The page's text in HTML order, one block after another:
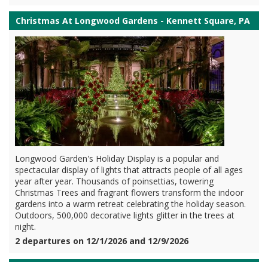
Christmas At Longwood Gardens - Kennett Square, PA
Longwood Garden's Holiday Display is a popular and
spectacular display of lights that attracts people of all ages
year after year. Thousands of poinsettias, towering
Christmas Trees and fragrant flowers transform the indoor
gardens into a warm retreat celebrating the holiday season.
Outdoors, 500,000 decorative lights glitter in the trees at
night.
2 departures on 12/1/2026 and 12/9/2026